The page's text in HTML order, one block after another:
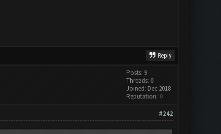
Reply
Posts: 9
Threads: 0
Joined: Dec 2018
Reputation: 0
#242